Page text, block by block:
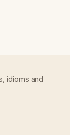
idioms and